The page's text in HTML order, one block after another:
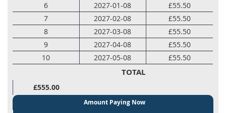
6
2027-01-08
£55.50
7
2027-02-08
£55.50
8
2027-03-08
£55.50
9
2027-04-08
£55.50
10
2027-05-08 £55.50
TOTAL
£555.00
Amount Paying Now